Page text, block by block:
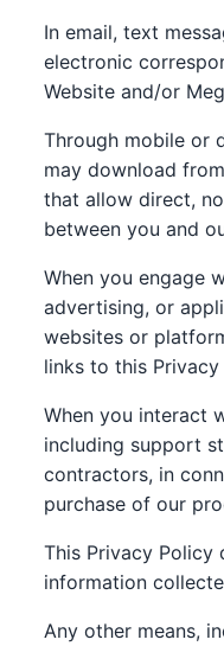
In email, text
electronic
Website and/or
Through mobile or
may download
that allow direct,
between you and
When you engage
advertising, or
websites or
links to this Privacy
When you interact
including support
contractors, in
purchase of our
This Privacy Policy
information
Any other means,